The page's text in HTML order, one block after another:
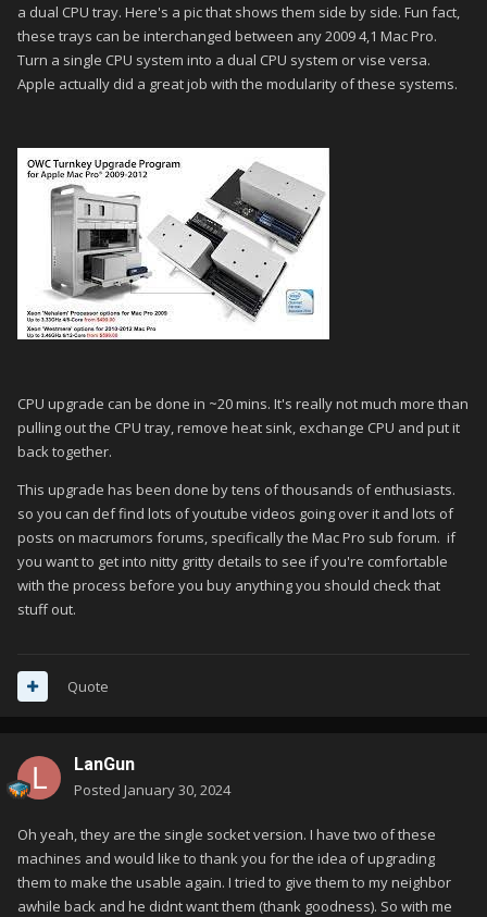
a dual CPU tray. Here's a pic that shows them side by side. Fun fact,
these trays can be interchanged between any 2009 4,1 Mac Pro.
Turn a single CPU system into a dual CPU system or vise versa.
Apple actually did a great job with the modularity of these systems.
CPU upgrade can be done in ~20 mins. It's really not much more than
pulling out the CPU tray, remove heat sink, exchange CPU and put it
back together.
This upgrade has been done by tens of thousands of enthusiasts.
so you can def find lots of youtube videos going over it and lots of
posts on macrumors forums, specifically the Mac Pro sub forum. if
you want to get into nitty gritty details to see if you're comfortable
with the process before you buy anything you should check that
stuff out.
Quote
LanGun
Posted January 30, 2024
Oh yeah, they are the single socket version. I have two of these
machines and would like to thank you for the idea of upgrading
them to make the usable again. I tried to give them to my neighbor
awhile back and he didnt want them (thank goodness). So with me